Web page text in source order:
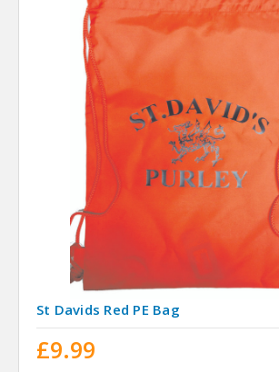
St Davids Red PE Bag
£9.99